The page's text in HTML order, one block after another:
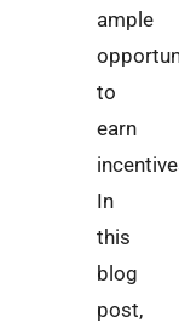
ample
to
earn
In
this
blog
post,